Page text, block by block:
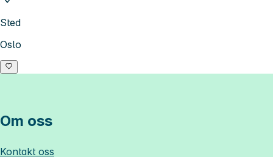
Sted
Oslo
Om oss
Kontakt oss